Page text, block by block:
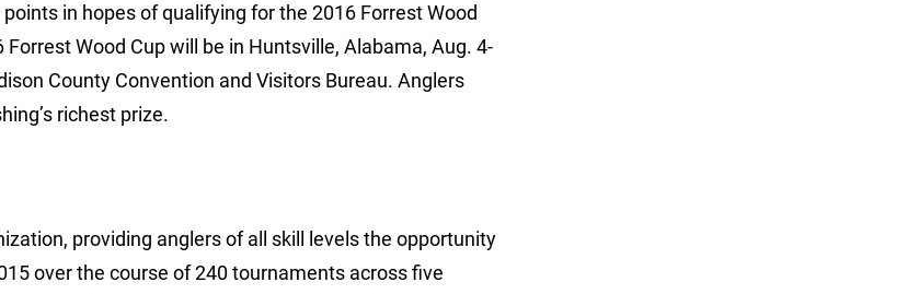
in hopes of qualifying for the 2016 Forrest Wood
Wood Cup will be in Huntsville, Alabama, Aug. 4-
County Convention and Visitors Bureau. Anglers
richest prize.
providing anglers of all skill levels the opportunity
over the course of 240 tournaments across five